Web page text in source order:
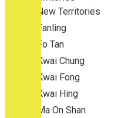
New Territories
Fanling
Fo Tan
Kwai Chung
Kwai Fong
Kwai Hing
Ma On Shan